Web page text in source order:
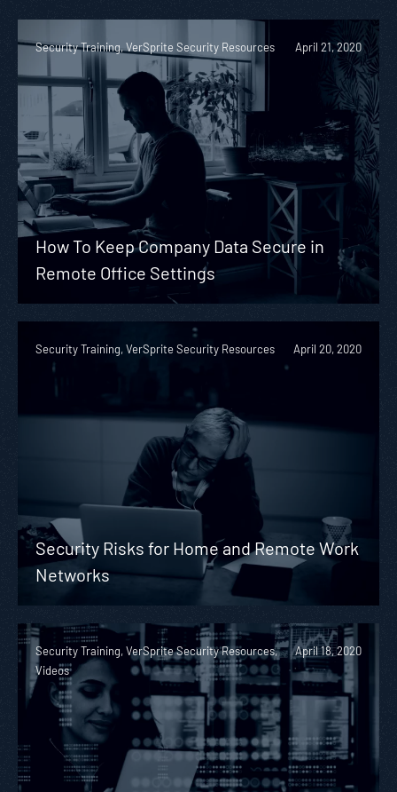
Security Training, VerSprite Security Resources April 21, 2020
How To Keep Company Data Secure in
Remote Office Settings
Security Training, VerSprite Security Resources April 20, 2020
Security Risks for Home and Remote Work
Networks
Security Training, VerSprite Security Resources,
Videos
April 18, 2020